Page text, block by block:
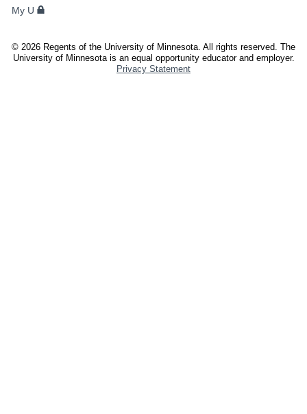
ANDMy U
© 2026 Regents of the University of Minnesota. All rights reserved. The
University of Minnesota is an equal opportunity educator and employer.
Privacy Statement